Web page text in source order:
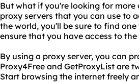
But what if you're looking for
proxy servers that you can use to
the world, you'll be sure to find
ensure that you have access to
By using a proxy server, you can
Proxy4Free and GetProxyList are
Start browsing the internet freely